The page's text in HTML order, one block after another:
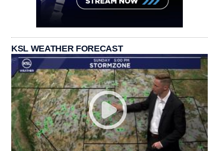
KSL WEATHER FORECAST